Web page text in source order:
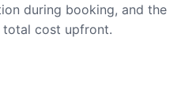
during booking, and the
cost upfront.